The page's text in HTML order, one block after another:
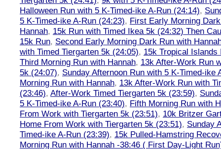
Halloween Run with 5 K-Timed-ike A-Run (24:14),
5 K-Timed-ike A-Run (24:23), First Early Morning
Hannah, 15k Run with Timed Ikea 5k (24:32) Then
15k Run, Second Early Morning Dark Run with
with Timed Tiergarten 5k (24:05), 15k Tropical Islands
Third Morning Run with Hannah, 13k After-Work Run
5k (24:07), Sunday Afternoon Run with 5 K-Timed-ike
Morning Run with Hannah, 13k After-Work Run with
(23:46), After-Work Timed Tiergarten 5k (23:59),
5 K-Timed-ike A-Run (23:40), Fifth Morning Run with
From Work with Tiergarten 5k (23:51), 10k Britzer
Home From Work with Tiergarten 5k (23:51), Sunday
Timed-ike A-Run (23:39), 15k Pulled-Hamstring
Morning Run with Hannah -38:46 ( First Day-Light